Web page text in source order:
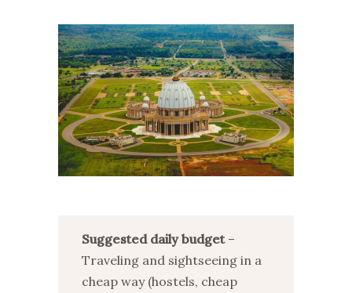
Suggested daily budget–
Traveling and sightseeing in a
cheap way (hostels, cheap